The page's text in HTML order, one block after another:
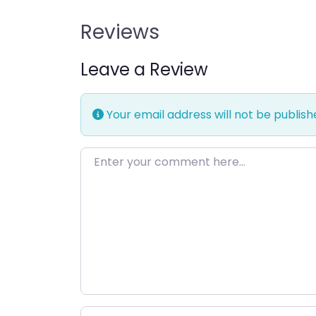
Reviews
Leave a Review
Your email address will not be
Enter your comment here…